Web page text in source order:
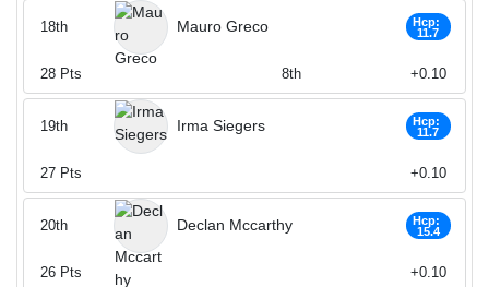
Mauro Greco
Hcp:
11.7
18th
28 Pts 8th +0.10
Irma Siegers
Hcp:
11.7
19th
27 Pts +0.10
Declan Mccarthy
Hcp:
15.4
20th
26 Pts +0.10